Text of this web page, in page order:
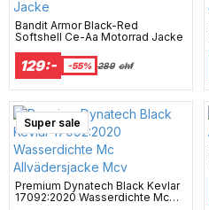
Bandit Armor Black-Red
Softshell Ce-Aa Motorrad Jacke
129:- -55% 289 chf
Super sale
Premium Dynatech Black Kevlar
17092:2020 Wasserdichte Mc